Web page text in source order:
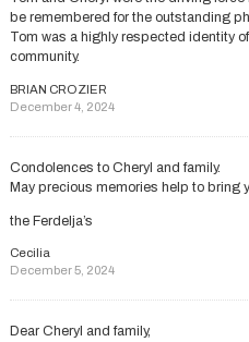
be remembered for the outstanding
Tom was a highly respected identity
community.
BRIAN CROZIER
December 4, 2024
Condolences to Cheryl and family.
May precious memories help to bring
the Ferdelja’s
Cecilia
December 5, 2024
Dear Cheryl and family,